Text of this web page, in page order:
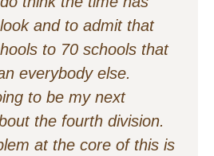
and to admit that
to 70 schools that
everybody else.
to be my next
the fourth division.
at the core of this is